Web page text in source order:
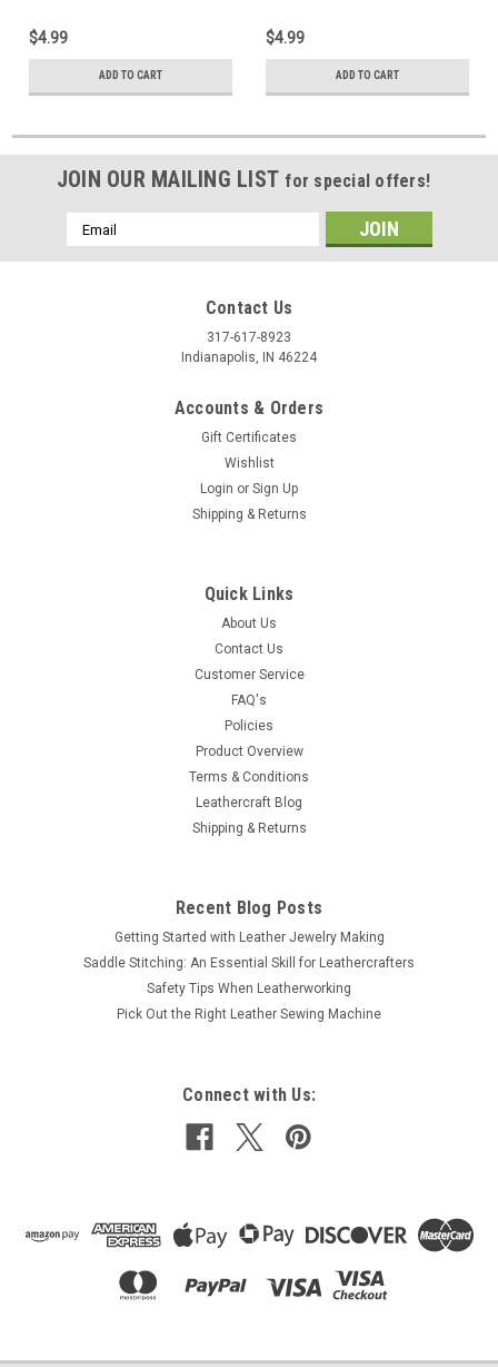
$4.99
ADD TO CART
$4.99
ADD TO CART
JOIN OUR MAILING LIST for special offers!
Email
Address
Contact Us
317-617-8923
Indianapolis, IN 46224
Accounts & Orders
Gift Certificates
Wishlist
Login or Sign Up
Shipping & Returns
Quick Links
About Us
Contact Us
Customer Service
FAQ's
Policies
Product Overview
Terms & Conditions
Leathercraft Blog
Shipping & Returns
Recent Blog Posts
Getting Started with Leather Jewelry Making
Saddle Stitching: An Essential Skill for Leathercrafters
Safety Tips When Leatherworking
Pick Out the Right Leather Sewing Machine
Connect with Us: